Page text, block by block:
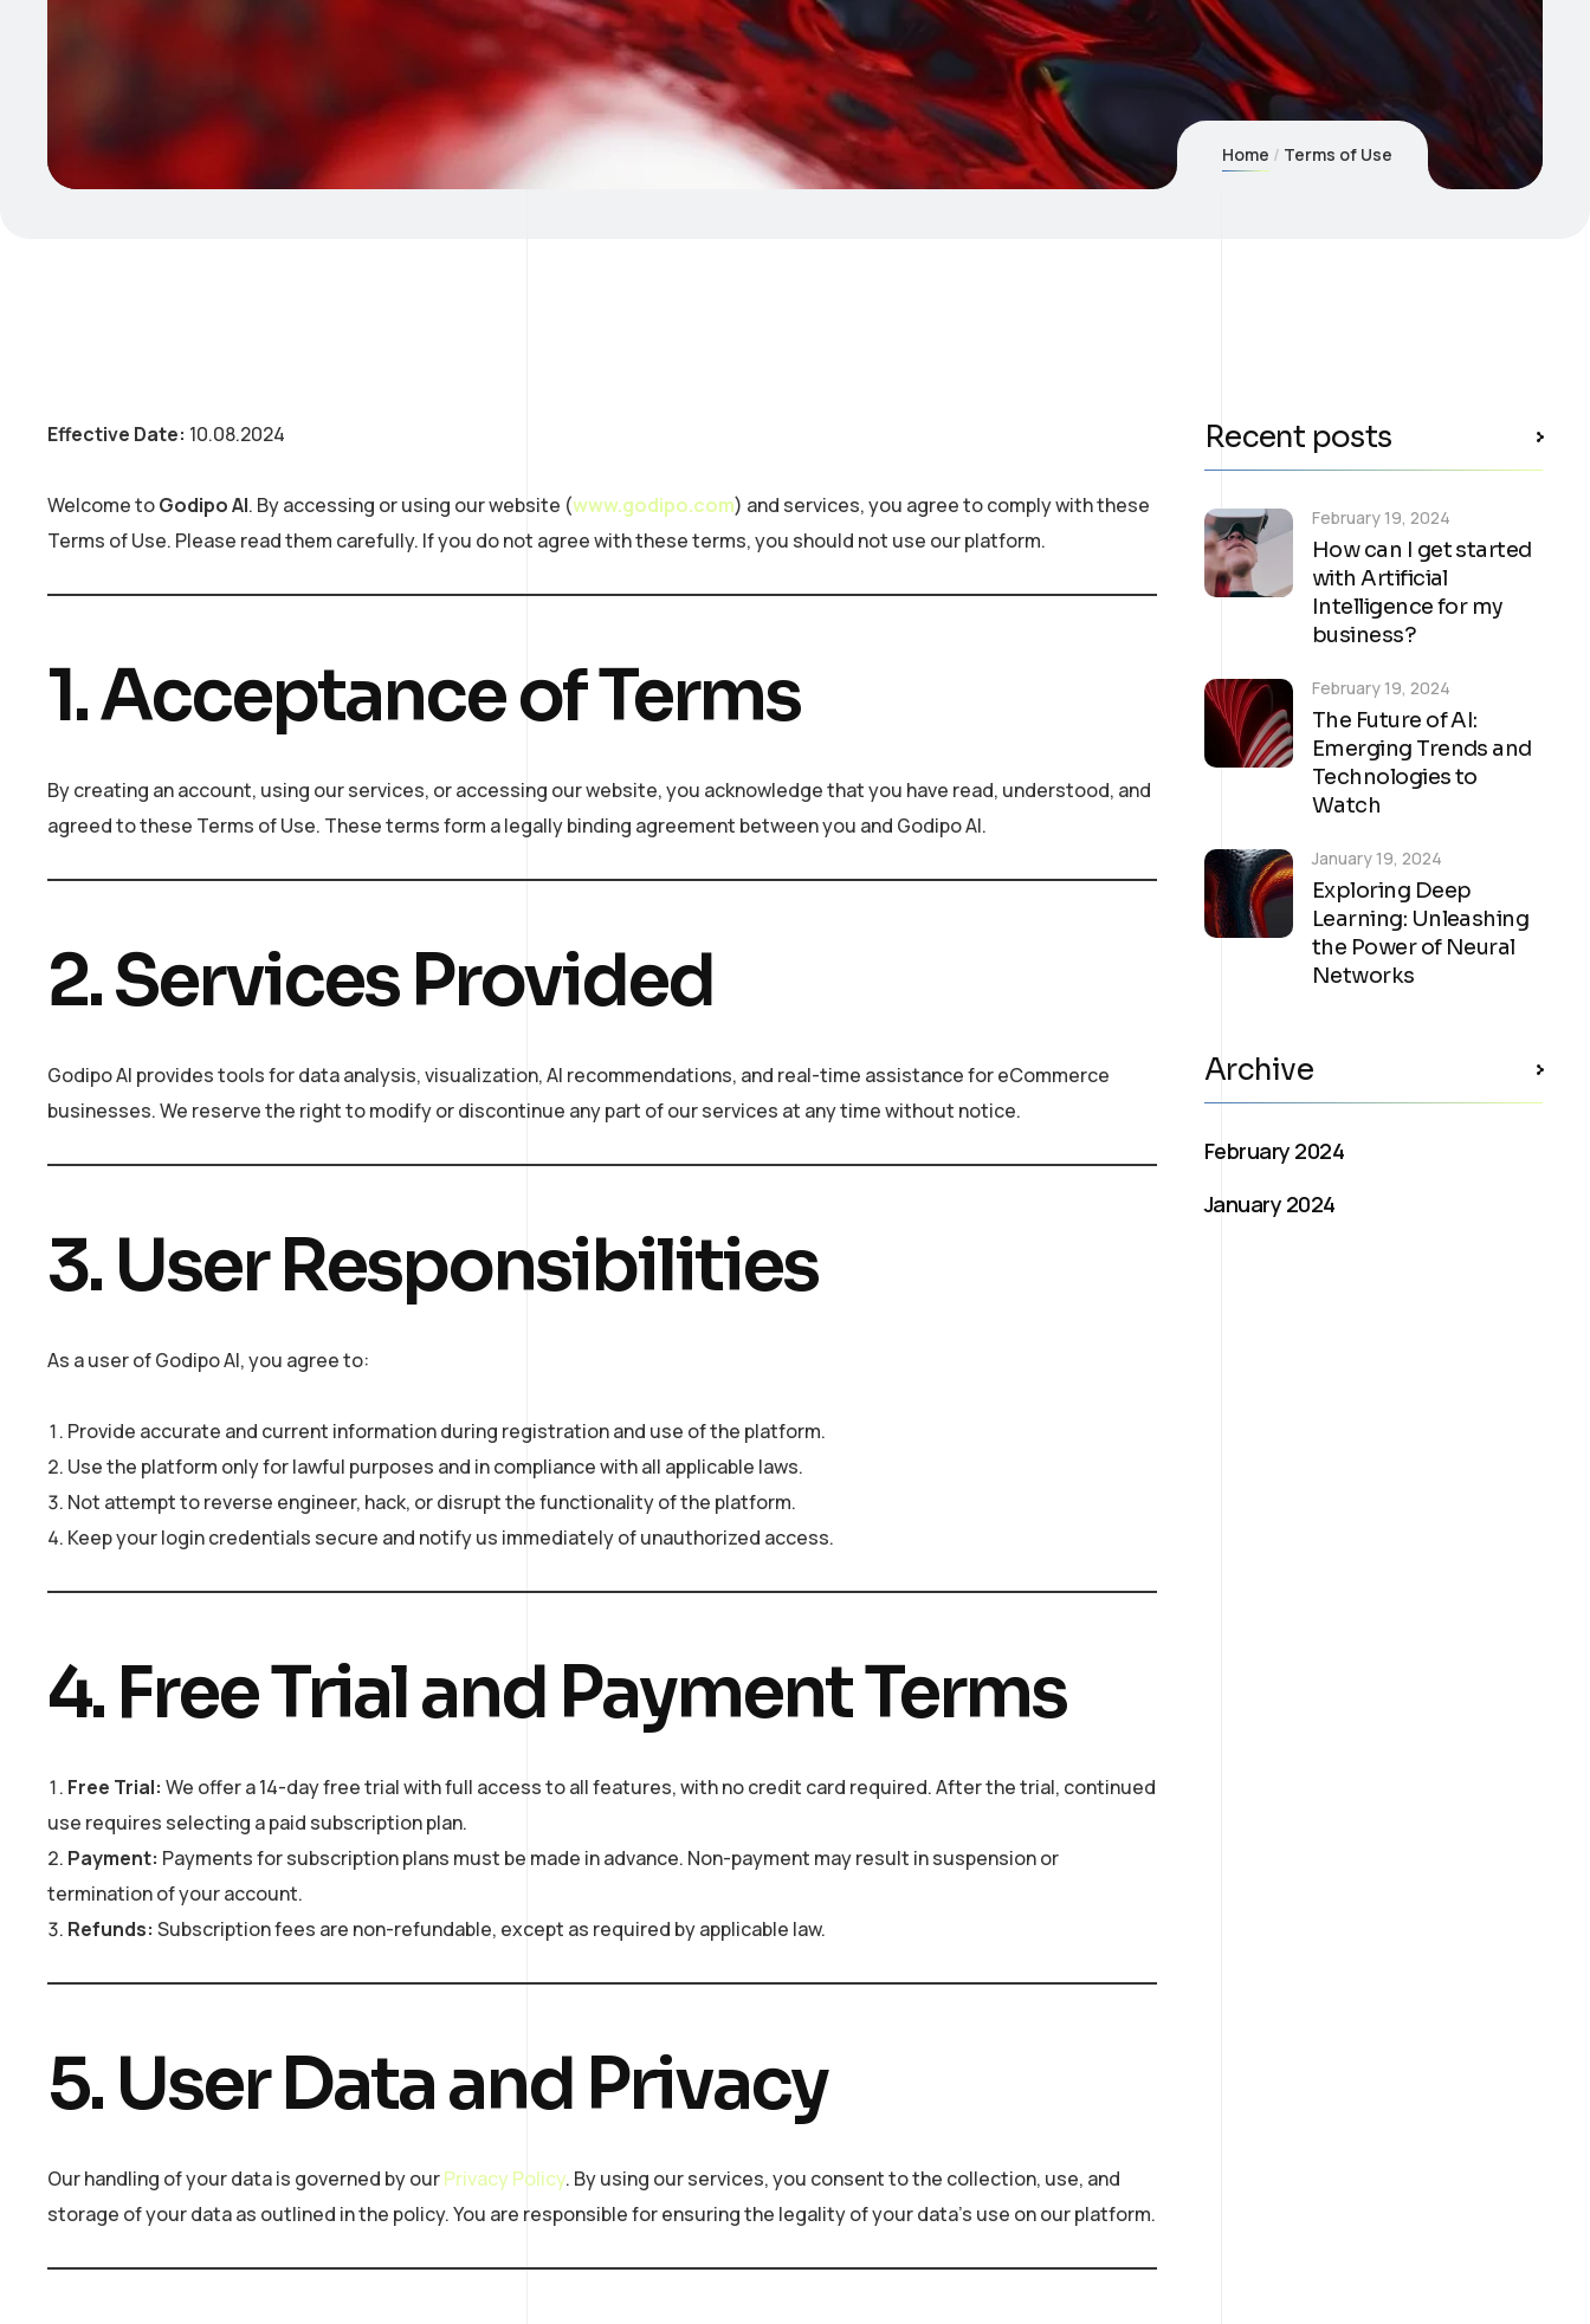
Home Terms of Use
Effective Date: 10.08.2024
Welcome toGodipo AI. By accessing or using our website (www.godipo.com) and services, you agree to comply with these
Terms of Use. Please read them carefully. If you do not agree with these terms, you should not use our platform.
1. Acceptance of Terms
By creating an account, using our services, or accessing our website, you acknowledge that you have read, understood, and
agreed to these Terms of Use. These terms form a legally binding agreement between you and Godipo AI.
2. Services Provided
Godipo AI provides tools for data analysis, visualization, AI recommendations, and real-time assistance for eCommerce
businesses. We reserve the right to modify or discontinue any part of our services at any time without notice.
3. User Responsibilities
As a user of Godipo AI, you agree to:
Provide accurate and current information during registration and use of the platform.
Use the platform only for lawful purposes and in compliance with all applicable laws.
Not attempt to reverse engineer, hack, or disrupt the functionality of the platform.
Keep your login credentials secure and notify us immediately of unauthorized access.
4. Free Trial and Payment Terms
Free Trial: We offer a 14-day free trial with full access to all features, with no credit card required. After the trial, continued
use requires selecting a paid subscription plan.
Payment: Payments for subscription plans must be made in advance. Non-payment may result in suspension or
termination of your account.
Refunds: Subscription fees are non-refundable, except as required by applicable law.
5. User Data and Privacy
Our handling of your data is governed by ourPrivacy Policy. By using our services, you consent to the collection, use, and
storage of your data as outlined in the policy. You are responsible for ensuring the legality of your data’s use on our platform.
Recent posts
How can I get started
with Artificial
Intelligence for my
business?
February 19, 2024
The Future of AI:
Emerging Trends and
Technologies to
Watch
February 19, 2024
Exploring Deep
Learning: Unleashing
the Power of Neural
Networks
January 19, 2024
Archive
February 2024
January 2024